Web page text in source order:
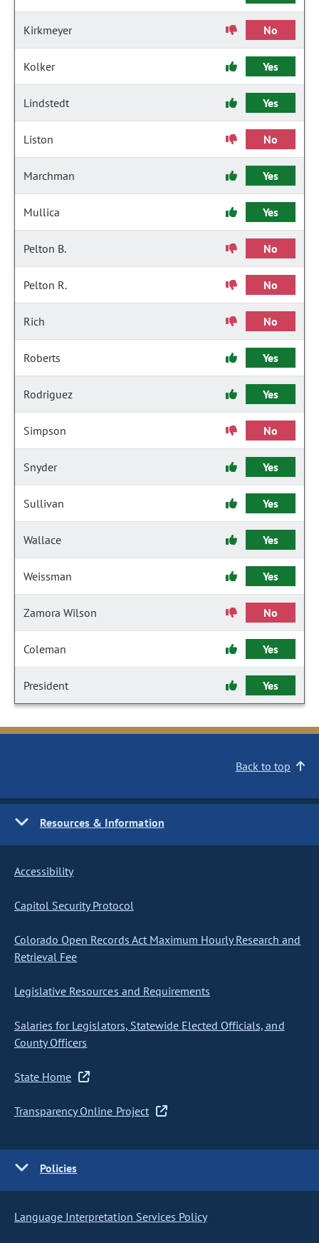
Kirkmeyer No
Kolker Yes
Lindstedt Yes
Liston No
Marchman Yes
Mullica Yes
Pelton B. No
Pelton R. No
Rich No
Roberts Yes
Rodriguez Yes
Simpson No
Snyder Yes
Sullivan Yes
Wallace Yes
Weissman Yes
Zamora Wilson No
Coleman Yes
President Yes
Back to top
Resources & Information
Accessibility
Capitol Security Protocol
Colorado Open Records Act Maximum Hourly Research and
Retrieval Fee
Legislative Resources and Requirements
Salaries for Legislators, Statewide Elected Officials, and
County Officers
State Home
Transparency Online Project
Policies
Language Interpretation Services Policy